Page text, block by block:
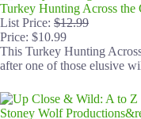
Turkey Hunting Across
List Price: $12.99
Price: $10.99
This Turkey Hunting
after one of those elusive